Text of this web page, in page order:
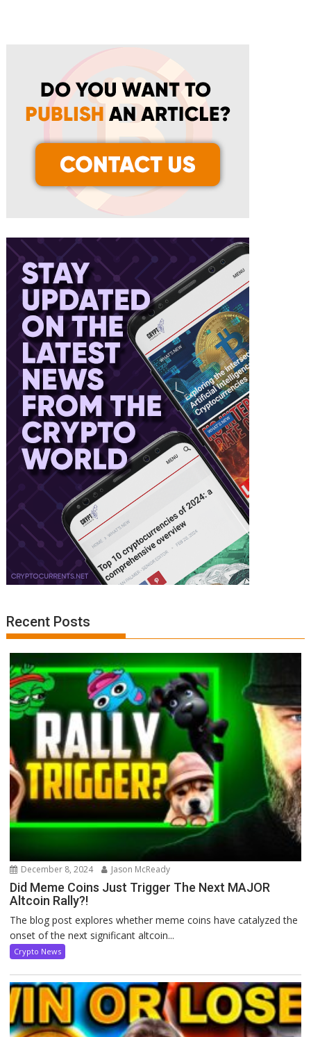
Recent Posts
December 8, 2024 Jason McReady
Did Meme Coins Just Trigger The Next MAJOR
Altcoin Rally?!
The blog post explores whether meme coins have catalyzed the
onset of the next significant altcoin...
Crypto News